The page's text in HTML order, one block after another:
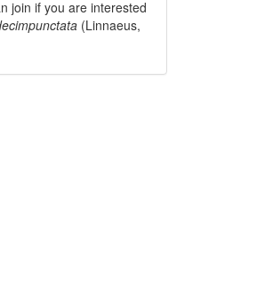
join if you are interested
(Linnaeus,